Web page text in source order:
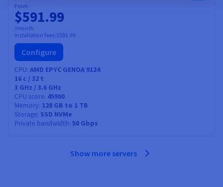
From
$591.99
/month
Installation fees:$591.99
Configure
CPU AMD EPYC GENOA 9124
16 c / 32 t
3 GHz / 3.6 GHz
CPU score 45900
Memory 128 GB to 1 TB
Storage SSD NVMe
Private bandwidth 50 Gbps
Show more servers